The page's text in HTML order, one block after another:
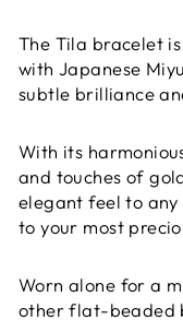
The Tila bracelet
with Japanese
subtle brilliance
With its
and touches of
elegant feel to
to your most
Worn alone for a
other flat-beaded